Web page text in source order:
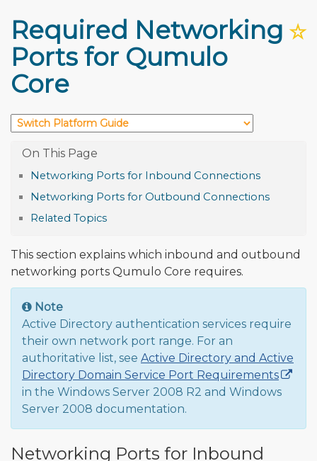
☆
Required Networking
Ports for Qumulo
Core
Networking Ports for Inbound Connections
Networking Ports for Outbound Connections
Related Topics
This section explains which inbound and outbound
networking ports Qumulo Core requires.
Note
Active Directory authentication services require
their own network port range. For an
authoritative list, see Active Directory and Active
Directory Domain Service Port Requirements
in the Windows Server 2008 R2 and Windows
Server 2008 documentation.
Networking Ports for Inbound